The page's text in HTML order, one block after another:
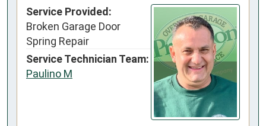
Service Provided:
Broken Garage Door
Spring Repair
Service Technician Team:
Paulino M